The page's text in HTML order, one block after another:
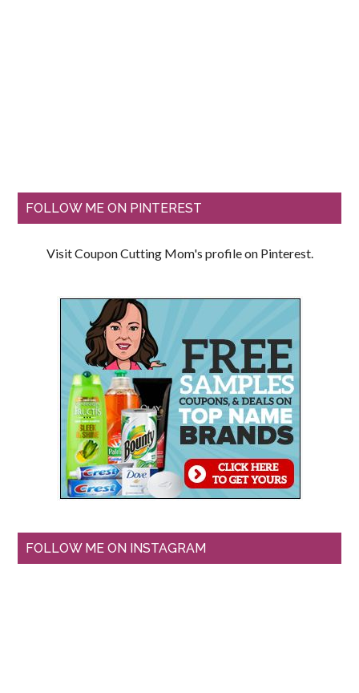
FOLLOW ME ON PINTEREST
Visit Coupon Cutting Mom's profile on Pinterest.
FOLLOW ME ON INSTAGRAM